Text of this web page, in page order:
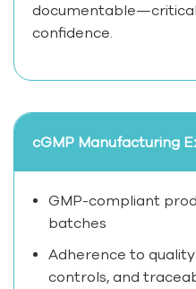
confidence.
cGMP Manufacturing
GMP-compliant
batches
Adherence to
controls, and